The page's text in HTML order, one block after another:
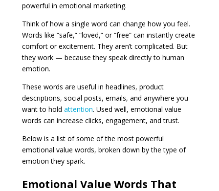
powerful in emotional marketing.
Think of how a single word can change how you feel.
Words like “safe,” “loved,” or “free” can instantly create
comfort or excitement. They aren’t complicated. But
they work — because they speak directly to human
emotion.
These words are useful in headlines, product
descriptions, social posts, emails, and anywhere you
want to hold attention. Used well, emotional value
words can increase clicks, engagement, and trust.
Below is a list of some of the most powerful
emotional value words, broken down by the type of
emotion they spark.
Emotional Value Words That